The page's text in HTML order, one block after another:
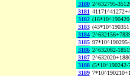
3180 2^632795-
3181
3182
3183
3184
3185 97*10^190295-
3186 2^632082-
3187
3188 (5*10^190242-
3189